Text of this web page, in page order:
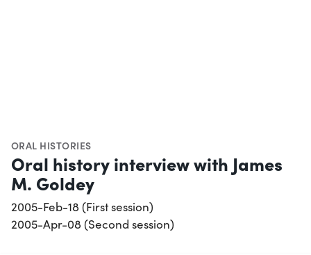
ORAL HISTORIES
Oral history interview with James
M. Goldey
2005-Feb-18 (First session)
2005-Apr-08 (Second session)